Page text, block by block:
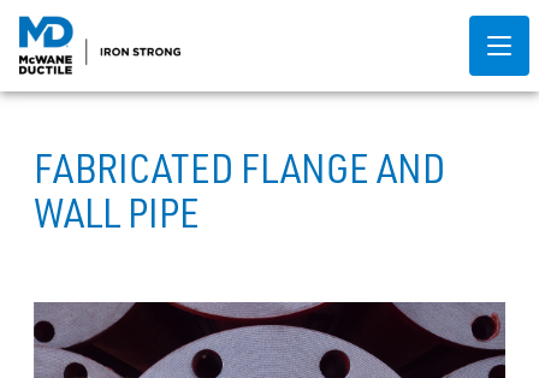
FABRICATED FLANGE AND
WALL PIPE